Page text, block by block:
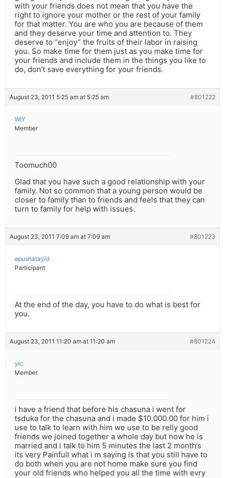
with your friends does not mean that you have the
right to ignore your mother or the rest of your family
for that matter. You are who you are because of them
and they deserve your time and attention to. They
deserve to “enjoy” the fruits of their labor in raising
you. So make time for them just as you make time for
your friends and include them in the things you like to
do, don’t save everything for your friends.
August 23, 2011 5:25 am at 5:25 am #801222
WIY
Member
Toomuch00
Glad that you have such a good relationship with your
family. Not so common that a young person would be
closer to family than to friends and feels that they can
turn to family for help with issues.
August 23, 2011 7:09 am at 7:09 am #801223
apushatayid
Participant
At the end of the day, you have to do what is best for
you.
August 23, 2011 11:20 am at 11:20 am #801224
yic
Member
i have a friend that before his chasuna i went for
tsduka for the chasuna and i made $10.000.00 for him i
use to talk to learn with him we use to be relly good
friends we joined together a whole day but now he is
married and i talk to him 5 minutes the last 2 month’s
its very Painfull what i m saying is that you still have to
do both when you are not home make sure you find
your old friends who helped you all the time with evry